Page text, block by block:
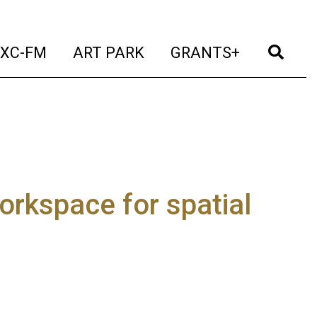
FM (current)
ART PARK (current)
GRANTS+ (current)
for spatial